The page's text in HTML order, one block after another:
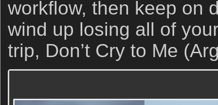
workflow, then keep on
wind up losing all of
trip, Don’t Cry to Me